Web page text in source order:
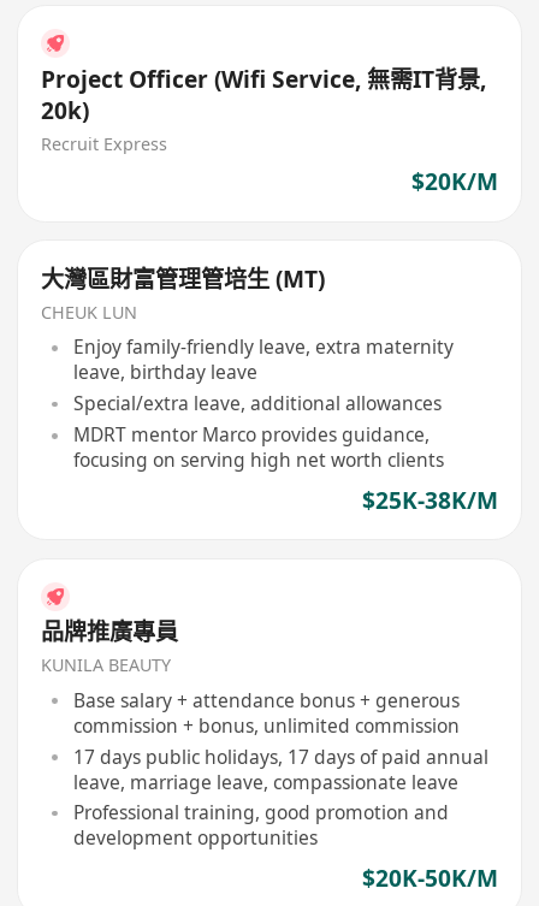
Project Officer (Wifi Service, 無需IT背景,
20k)
Recruit Express
$20K/M
大灣區財富管理管培生 (MT)
CHEUK LUN
Enjoy family-friendly leave, extra maternity
leave, birthday leave
Special/extra leave, additional allowances
MDRT mentor Marco provides guidance,
focusing on serving high net worth clients
$25K-38K/M
品牌推廣專員
KUNILA BEAUTY
Base salary + attendance bonus + generous
commission + bonus, unlimited commission
17 days public holidays, 17 days of paid annual
leave, marriage leave, compassionate leave
Professional training, good promotion and
development opportunities
$20K-50K/M